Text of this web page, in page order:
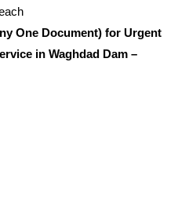
One Document) for Urgent
in Waghdad Dam –